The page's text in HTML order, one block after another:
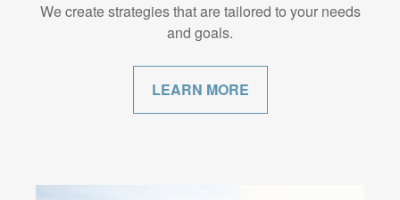
We create strategies that are tailored to your needs
and goals.
LEARN MORE